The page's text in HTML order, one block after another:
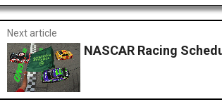
Next article
NASCAR Racing